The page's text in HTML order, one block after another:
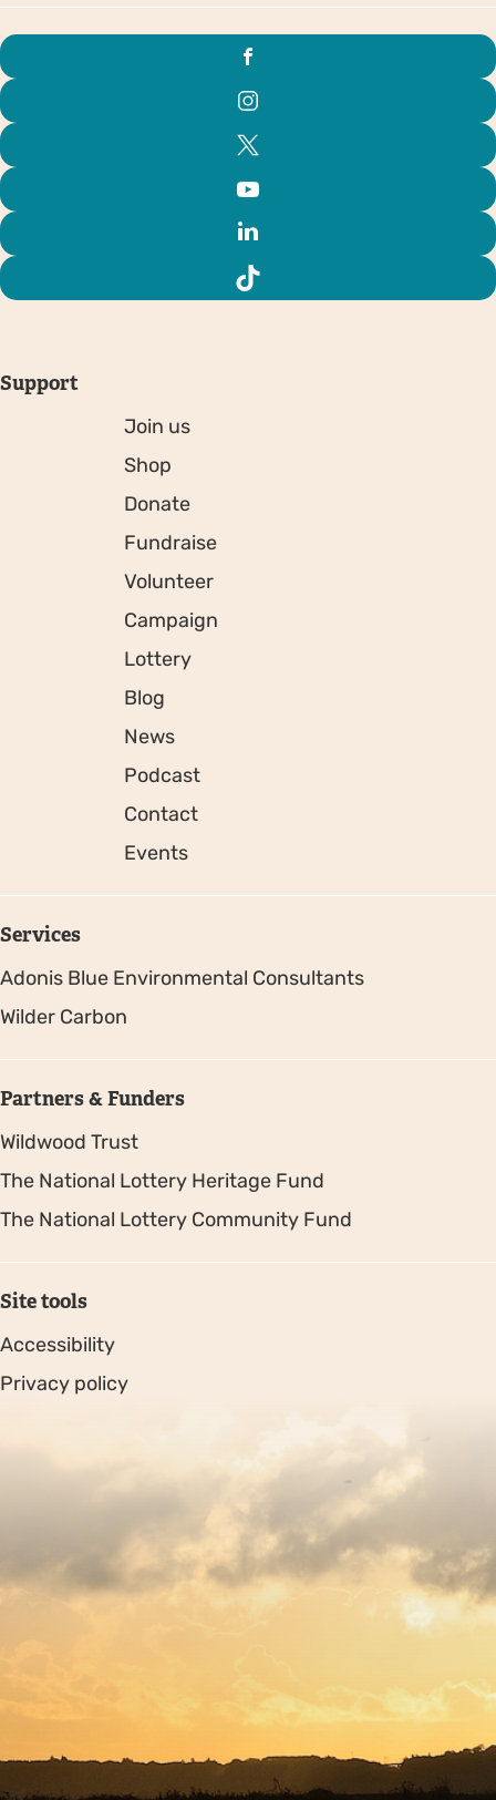
Support
Join us
Shop
Donate
Fundraise
Volunteer
Campaign
Lottery
Blog
News
Podcast
Contact
Events
Services
Adonis Blue Environmental Consultants
Wilder Carbon
Partners & Funders
Wildwood Trust
The National Lottery Heritage Fund
The National Lottery Community Fund
Site tools
Accessibility
Privacy policy
Copyright © 2026. Protecting Wildlife for the Future -
Registered charity number 239992 - Company number
00633098
by Fat Beehive